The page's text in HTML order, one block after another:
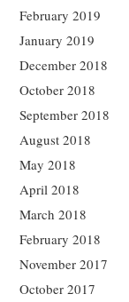
February 2019
January 2019
December 2018
October 2018
September 2018
August 2018
May 2018
April 2018
March 2018
February 2018
November 2017
October 2017